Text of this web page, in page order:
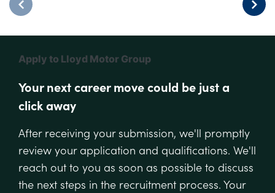
Apply to Lloyd Motor Group
Your next career move could be just a
click away
After receiving your submission, we'll promptly
review your application and qualifications. We'll
reach out to you as soon as possible to discuss
the next steps in the recruitment process. Your